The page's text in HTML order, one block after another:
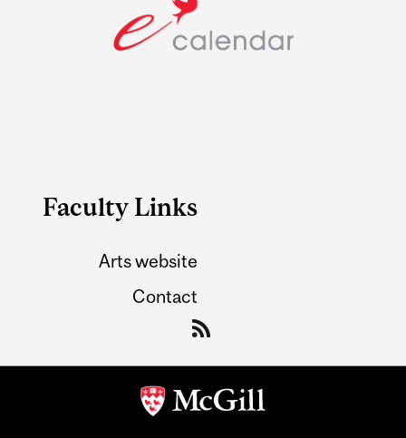
Faculty Links
Arts website
Contact